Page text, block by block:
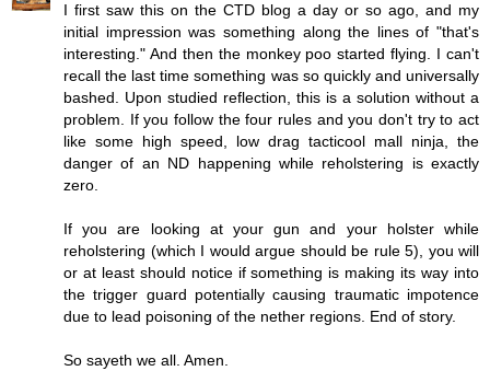
I first saw this on the CTD blog a day or so ago, and my
initial impression was something along the lines of "that's
interesting." And then the monkey poo started flying. I can't
recall the last time something was so quickly and universally
bashed. Upon studied reflection, this is a solution without a
problem. If you follow the four rules and you don't try to act
like some high speed, low drag tacticool mall ninja, the
danger of an ND happening while reholstering is exactly
zero.
If you are looking at your gun and your holster while
reholstering (which I would argue should be rule 5), you will
or at least should notice if something is making its way into
the trigger guard potentially causing traumatic impotence
due to lead poisoning of the nether regions. End of story.
So sayeth we all. Amen.